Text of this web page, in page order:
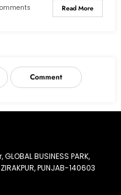
Read More
Comment
BUSINESS PARK,
PUNJAB-140603